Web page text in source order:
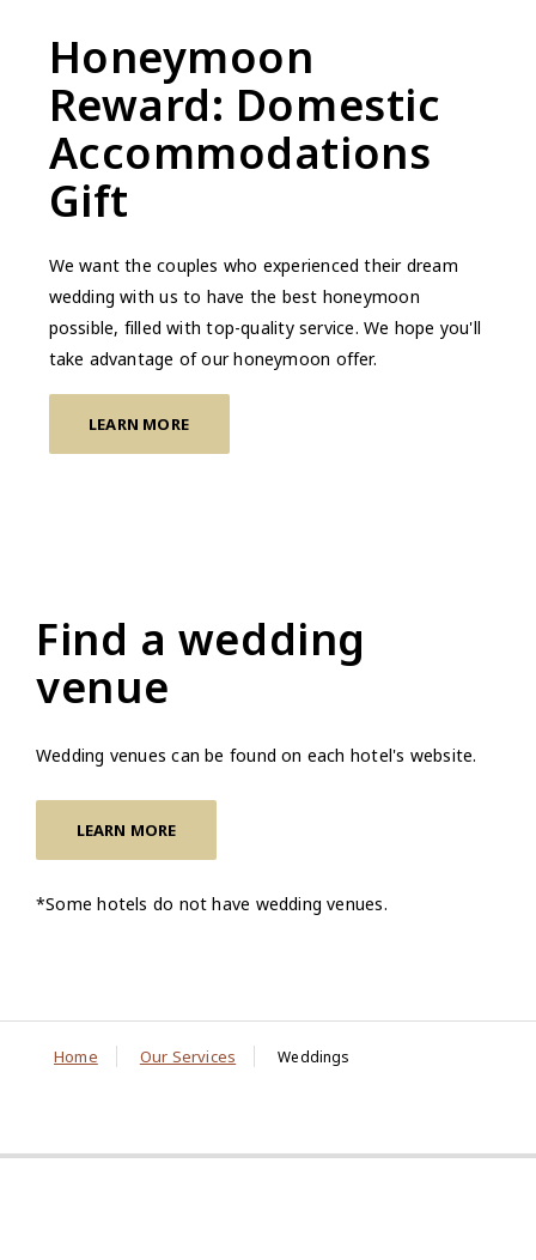
Honeymoon
Reward: Domestic
Accommodations
Gift
We want the couples who experienced their dream
wedding with us to have the best honeymoon
possible, filled with top-quality service. We hope you'll
take advantage of our honeymoon offer.
LEARN MORE
Find a wedding
venue
Wedding venues can be found on each hotel's website.
LEARN MORE
*Some hotels do not have wedding venues.
Home Our Services Weddings